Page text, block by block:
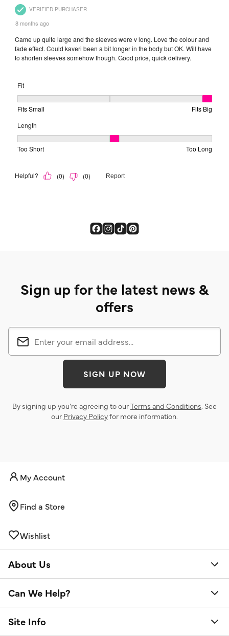
Sign up for the latest news &
offers
SIGN UP NOW
By signing up you’re agreeing to ourTerms and Conditions. See
our Privacy Policyfor more information.
My Account
Find a Store
Wishlist
About Us
Can We Help?
Site Info